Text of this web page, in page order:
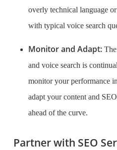
overly technical language
with typical voice search
Monitor and Adapt:The
and voice search is
monitor your performance
adapt your content and
ahead of the curve.
Partner with SEO